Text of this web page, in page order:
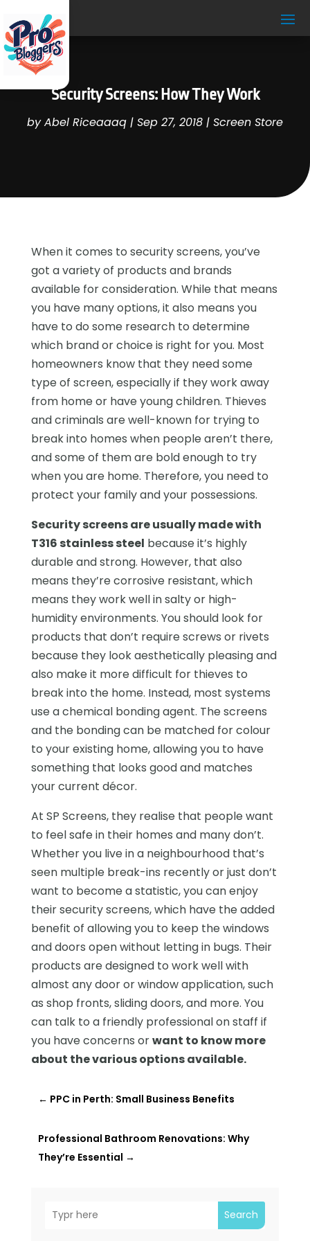
Security Screens: How They Work
byAbel Riceaaaq | Sep 27, 2018 | Screen Store
Search
When it comes to security screens, you’ve
got a variety of products and brands
available for consideration. While that means
you have many options, it also means you
have to do some research to determine
which brand or choice is right for you. Most
homeowners know that they need some
type of screen, especially if they work away
from home or have young children. Thieves
and criminals are well-known for trying to
break into homes when people aren’t there,
and some of them are bold enough to try
when you are home. Therefore, you need to
protect your family and your possessions.
Security screens are usually made with
T316 stainless steel because it’s highly
durable and strong. However, that also
means they’re corrosive resistant, which
means they work well in salty or high-
humidity environments. You should look for
products that don’t require screws or rivets
because they look aesthetically pleasing and
also make it more difficult for thieves to
break into the home. Instead, most systems
use a chemical bonding agent. The screens
and the bonding can be matched for colour
to your existing home, allowing you to have
something that looks good and matches
your current décor.
At SP Screens, they realise that people want
to feel safe in their homes and many don’t.
Whether you live in a neighbourhood that’s
seen multiple break-ins recently or just don’t
want to become a statistic, you can enjoy
their security screens, which have the added
benefit of allowing you to keep the windows
and doors open without letting in bugs. Their
products are designed to work well with
almost any door or window application, such
as shop fronts, sliding doors, and more. You
can talk to a friendly professional on staff if
you have concerns orwant to know more
about the various options available.
← PPC in Perth: Small Business Benefits
Professional Bathroom Renovations: Why
They’re Essential →